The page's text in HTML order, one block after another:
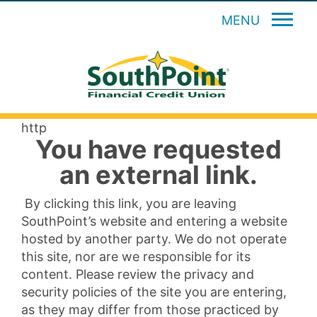
MENU
http
You have requested
an external link.
By clicking this link, you are leaving
SouthPoint’s website and entering a website
hosted by another party. We do not operate
this site, nor are we responsible for its
content. Please review the privacy and
security policies of the site you are entering,
as they may differ from those practiced by